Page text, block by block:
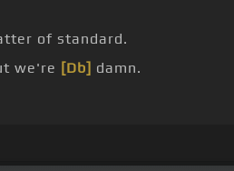
of standard.
we're [Db] damn.